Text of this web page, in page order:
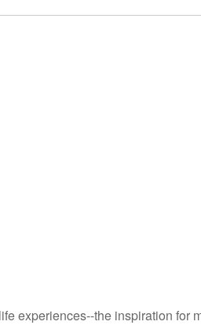
experiences--the inspiration for